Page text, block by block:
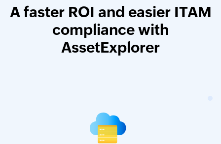
A faster ROI and easier ITAM
compliance with
AssetExplorer